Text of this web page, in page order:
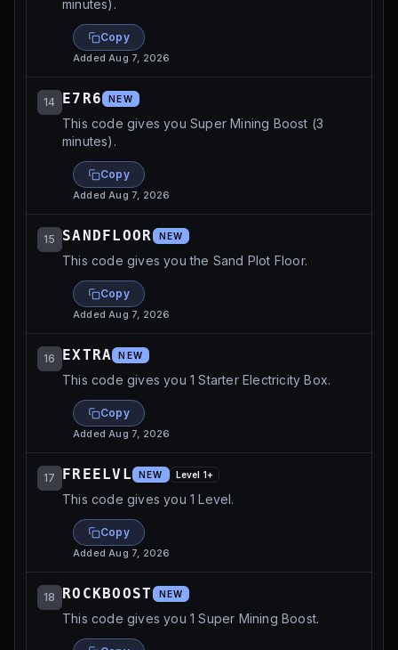
minutes).
Copy
AddedAug 7, 2026
14 E7R6 NEW
This code gives you Super Mining Boost (3
minutes).
Copy
AddedAug 7, 2026
15 SANDFLOOR NEW
This code gives you the Sand Plot Floor.
Copy
AddedAug 7, 2026
16 EXTRA NEW
This code gives you 1 Starter Electricity Box.
Copy
AddedAug 7, 2026
17 FREELVL NEW Level 1+
This code gives you 1 Level.
Copy
AddedAug 7, 2026
18 ROCKBOOST NEW
This code gives you 1 Super Mining Boost.